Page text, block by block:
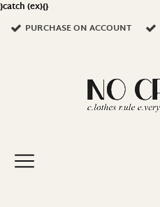
}catch (ex){}
PURCHASE ON ACCOUNT